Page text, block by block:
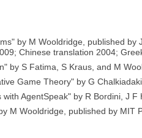
by M Wooldridge, published by
Chinese translation 2004;
by S Fatima, S Kraus, and M
Game Theory" by G
AgentSpeak" by R Bordini, J
M Wooldridge, published by MIT